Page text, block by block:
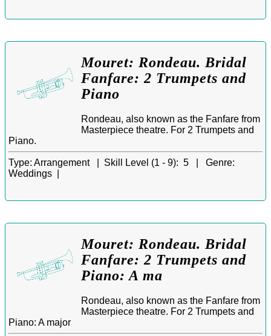
Mouret: Rondeau. Bridal
Fanfare: 2 Trumpets and
Piano
Rondeau, also known as the Fanfare from
Masterpiece theatre. For 2 Trumpets and
Piano.
Type: Arrangement | Skill Level (1 - 9): 5 | Genre:
Weddings |
Mouret: Rondeau. Bridal
Fanfare: 2 Trumpets and
Piano: A ma
Rondeau, also known as the Fanfare from
Masterpiece theatre. For 2 Trumpets and
Piano: A major